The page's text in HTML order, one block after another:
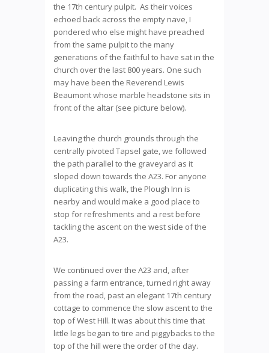
the 17th century pulpit. As their voices
echoed back across the empty nave, I
pondered who else might have preached
from the same pulpit to the many
generations of the faithful to have sat in the
church over the last 800 years. One such
may have been the Reverend Lewis
Beaumont whose marble headstone sits in
front of the altar (see picture below).
Leaving the church grounds through the
centrally pivoted Tapsel gate, we followed
the path parallel to the graveyard as it
sloped down towards the A23. For anyone
duplicating this walk, the Plough Inn is
nearby and would make a good place to
stop for refreshments and a rest before
tackling the ascent on the west side of the
A23.
We continued over the A23 and, after
passing a farm entrance, turned right away
from the road, past an elegant 17th century
cottage to commence the slow ascent to the
top of West Hill. It was about this time that
little legs began to tire and piggybacks to the
top of the hill were the order of the day.